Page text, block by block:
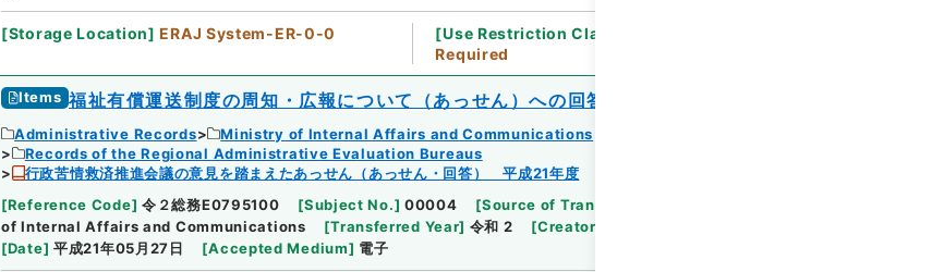
[Storage Location] ERAJ System-ER-0-0 [Use Restriction Classification
Required
Items 福祉有償運送制度の周知・広報について（あっせん）への回答について
Administrative Records
Ministry of Internal Affairs and Communications
Records of the Regional Administrative Evaluation Bureaus
行政苦情救済推進会議の意見を踏まえたあっせん（あっせん・回答） 平成21年度
[Reference Code] 令２総務E0795100 [Subject No.] 00004 [Source of Transfer or Acquisition
of Internal Affairs and Communications
[Transferred Year] 令和 2 [Creator
[Date] 平成21年05月27日 [Accepted Medium] 電子